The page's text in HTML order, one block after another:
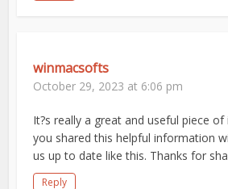
winmacsofts
October 29, 2023 at 6:06 pm
It?s really a great and useful piece
you shared this helpful information
us up to date like this. Thanks for
Reply